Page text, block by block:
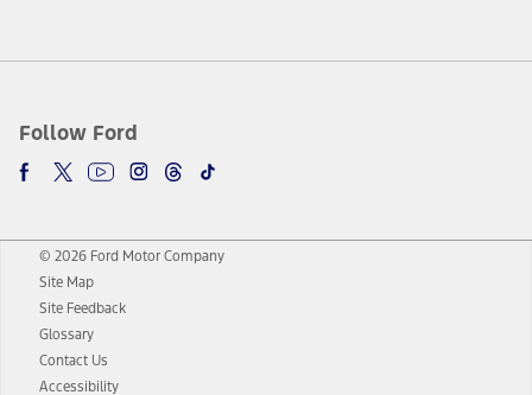
Follow Ford
© 2026 Ford Motor Company
Site Map
Site Feedback
Glossary
Contact Us
Accessibility